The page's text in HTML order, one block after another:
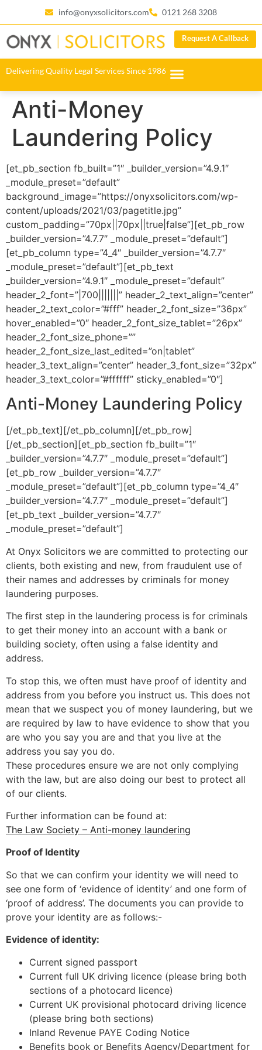
info@onyxsolicitors.com 0121 268 3208
Request A Callback
Delivering Quality Legal Services Since 1986
Anti-Money
Laundering Policy
[et_pb_section fb_built=”1″ _builder_version=”4.9.1″
_module_preset=”default”
background_image=”https://onyxsolicitors.com/wp-
content/uploads/2021/03/pagetitle.jpg”
custom_padding=”70px||70px||true|false”][et_pb_row
_builder_version=”4.7.7″ _module_preset=”default”]
[et_pb_column type=”4_4″ _builder_version=”4.7.7″
_module_preset=”default”][et_pb_text
_builder_version=”4.9.1″ _module_preset=”default”
header_2_font=”|700|||||||” header_2_text_align=”center”
header_2_text_color=”#fff” header_2_font_size=”36px”
hover_enabled=”0″ header_2_font_size_tablet=”26px”
header_2_font_size_phone=””
header_2_font_size_last_edited=”on|tablet”
header_3_text_align=”center” header_3_font_size=”32px”
header_3_text_color=”#ffffff” sticky_enabled=”0″]
Anti-Money Laundering Policy
[/et_pb_text][/et_pb_column][/et_pb_row]
[/et_pb_section][et_pb_section fb_built=”1″
_builder_version=”4.7.7″ _module_preset=”default”]
[et_pb_row _builder_version=”4.7.7″
_module_preset=”default”][et_pb_column type=”4_4″
_builder_version=”4.7.7″ _module_preset=”default”]
[et_pb_text _builder_version=”4.7.7″
_module_preset=”default”]
At Onyx Solicitors we are committed to protecting our
clients, both existing and new, from fraudulent use of
their names and addresses by criminals for money
laundering purposes.
The first step in the laundering process is for criminals
to get their money into an account with a bank or
building society, often using a false identity and
address.
To stop this, we often must have proof of identity and
address from you before you instruct us. This does not
mean that we suspect you of money laundering, but we
are required by law to have evidence to show that you
are who you say you are and that you live at the
address you say you do.
These procedures ensure we are not only complying
with the law, but are also doing our best to protect all
of our clients.
Further information can be found at:
The Law Society – Anti-money laundering
Proof of Identity
So that we can confirm your identity we will need to
see one form of ‘evidence of identity’ and one form of
‘proof of address’. The documents you can provide to
prove your identity are as follows:-
Evidence of identity:
Current signed passport
Current full UK driving licence (please bring both
sections of a photocard licence)
Current UK provisional photocard driving licence
(please bring both sections)
Inland Revenue PAYE Coding Notice
Benefits book or Benefits Agency/Department for